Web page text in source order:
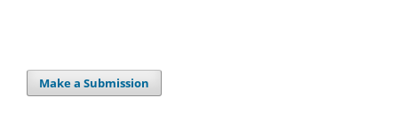
Make a Submission